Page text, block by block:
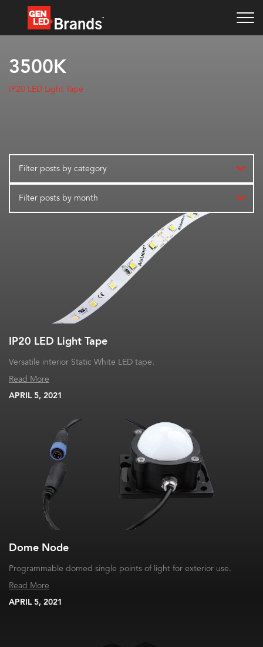
3500K
IP20 LED Light Tape
Filter posts by category
Filter posts by month
IP20 LED Light Tape
Versatile interior Static White LED tape.
Read More
APRIL 5, 2021
Dome Node
Programmable domed single points of light for exterior use.
Read More
APRIL 5, 2021